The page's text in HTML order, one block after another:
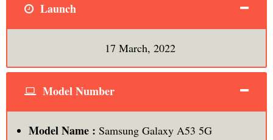
Launch
17 March, 2022
Model Number
Model Name : Samsung Galaxy A53 5G